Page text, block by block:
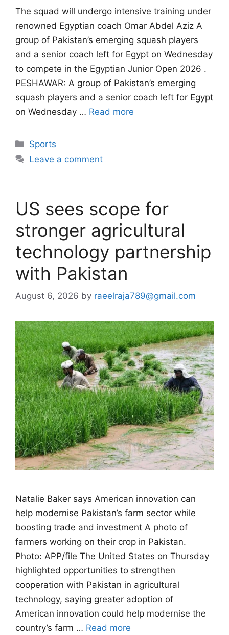
The squad will undergo intensive training under
renowned Egyptian coach Omar Abdel Aziz A
group of Pakistan’s emerging squash players
and a senior coach left for Egypt on Wednesday
to compete in the Egyptian Junior Open 2026 .
PESHAWAR: A group of Pakistan’s emerging
squash players and a senior coach left for Egypt
on Wednesday … Read more
Categories
Sports
Leave a comment
US sees scope for
stronger agricultural
technology partnership
with Pakistan
August 6, 2026 by raeelraja789@gmail.com
Natalie Baker says American innovation can
help modernise Pakistan’s farm sector while
boosting trade and investment A photo of
farmers working on their crop in Pakistan.
Photo: APP/file The United States on Thursday
highlighted opportunities to strengthen
cooperation with Pakistan in agricultural
technology, saying greater adoption of
American innovation could help modernise the
country’s farm … Read more